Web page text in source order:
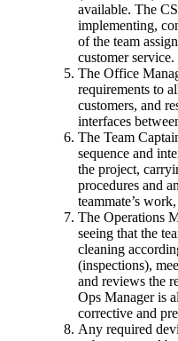
available. The
implementing,
of the team
customer service.
The Office
requirements to
customers, and
interfaces
The Team
sequence and
the project,
procedures and
teammate’s
The Operations
seeing that the
cleaning
(inspections),
and reviews the
Ops Manager is
corrective and
Any required